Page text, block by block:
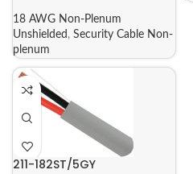
18 AWG Non-Plenum
Unshielded , Security Cable Non-
plenum
211-182ST/5GY